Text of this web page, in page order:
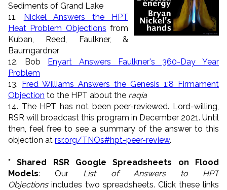
Sediments of Grand Lake
11. Nickel Answers the HPT
Heat Problem Objections from
Kuban, Reed, Faulkner, &
Baumgardner
12. Bob Enyart Answers Faulkner's 360-Day Year
Problem
13. Fred Williams Answers the Genesis 1:8 Firmament
Objection to the HPT about the raqia
14. The HPT has not been peer-reviewed. Lord-willing,
RSR will broadcast this program in December 2021. Until
then, feel free to see a summary of the answer to this
objection at rsr.org/TNOs#hpt-peer-review.
* Shared RSR Google Spreadsheets on Flood
Models: Our List of Answers to HPT
Objectionsincludes two spreadsheets. Click these links